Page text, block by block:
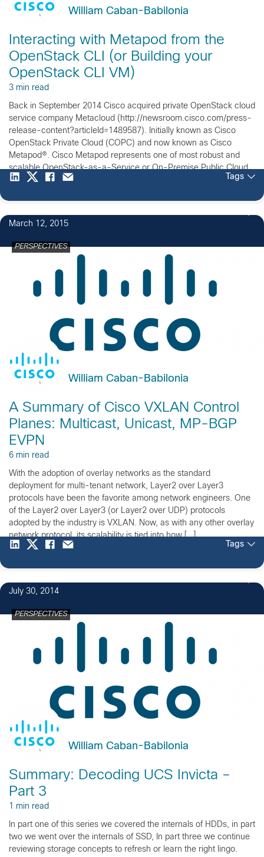
William Caban-Babilonia
Interacting with Metapod from the
OpenStack CLI (or Building your
OpenStack CLI VM)
3 min read
Back in September 2014 Cisco acquired private OpenStack cloud
service company Metacloud (http://newsroom.cisco.com/press-
release-content?articleId=1489587). Initially known as Cisco
OpenStack Private Cloud (COPC) and now known as Cisco
Metapod®. Cisco Metapod represents one of most robust and
scalable OpenStack-as-a-Service or On-Premise Public Cloud
Experience offering in the market. With the agility and vision of a
Tags
March 12, 2015
PERSPECTIVES
William Caban-Babilonia
A Summary of Cisco VXLAN Control
Planes: Multicast, Unicast, MP-BGP
EVPN
6 min read
With the adoption of overlay networks as the standard
deployment for multi-tenant network, Layer2 over Layer3
protocols have been the favorite among network engineers. One
of the Layer2 over Layer3 (or Layer2 over UDP) protocols
adopted by the industry is VXLAN. Now, as with any other overlay
network protocol, its scalability is tied into how […]
Tags
July 30, 2014
PERSPECTIVES
William Caban-Babilonia
Summary: Decoding UCS Invicta –
Part 3
1 min read
In part one of this series we covered the internals of HDDs, in part
two we went over the internals of SSD, In part three we continue
reviewing storage concepts to refresh or learn the right lingo.